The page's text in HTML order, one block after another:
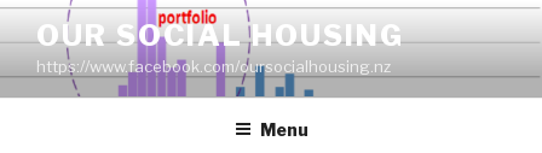
Skip
to
content
OUR SOCIAL HOUSING
https://www.facebook.com/oursocialhousing.nz
Menu